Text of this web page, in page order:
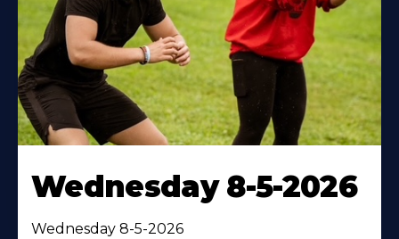
Wednesday 8-5-2026
Wednesday 8-5-2026